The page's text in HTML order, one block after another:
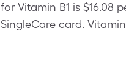
for Vitamin B1 is $16.08
SingleCare card.